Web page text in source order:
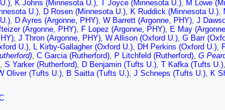
, K Johns (Minnesota U.), T Joyce (Minnesota U.), M Lowe
U.), D Rosen (Minnesota U.), K Ruddick (Minnesota U.),
, D Ayres (Argonne, PHY), W Barrett (Argonne, PHY), J
(Argonne, PHY), F Lopez (Argonne, PHY), E May
, J Thron (Argonne, PHY), W Allison (Oxford U.), G Barr
U.), L Kirby-Gallagher (Oxford U.), DH Perkins (Oxford U.),
, C Garcia (Rutherford), P Litchfeld (Rutherford), G
, S Yarker (Rutherford), D Benjamin (Tufts U.), T Kafka (Tufts U.),
Oliver (Tufts U.), B Saitta (Tufts U.), J Schneps (Tufts U.), K